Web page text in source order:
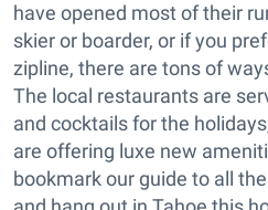
have opened most of their
skier or boarder, or if you
zipline, there are tons of
The local restaurants are
and cocktails for the
are offering luxe new
bookmark our guide to all